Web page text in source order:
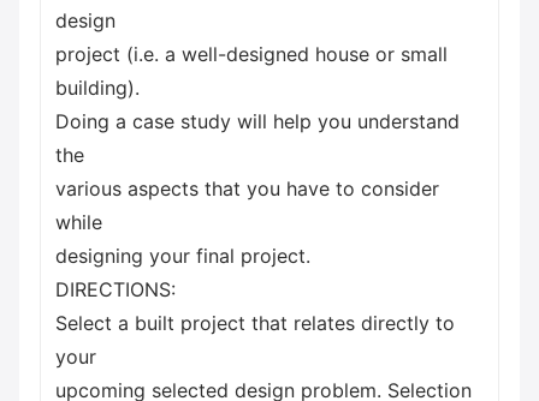
design
project (i.e. a well-designed house or small
building).
Doing a case study will help you understand
the
various aspects that you have to consider
while
designing your final project.
DIRECTIONS:
Select a built project that relates directly to
your
upcoming selected design problem. Selection